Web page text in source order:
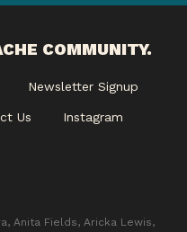
COMMUNITY.
Newsletter Signup
Us Instagram
Anita Fields, Aricka Lewis,